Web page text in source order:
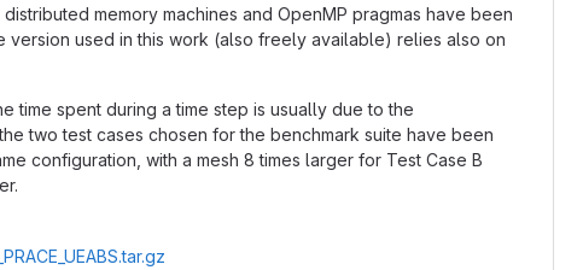
memory machines and OpenMP pragmas have been
used in this work (also freely available) relies also on
time spent during a time step is usually due to the
two test cases chosen for the benchmark suite have been
configuration, with a mesh 8 times larger for Test Case B